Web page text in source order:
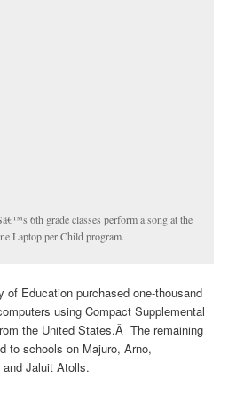
6th grade classes perform a song at the
Laptop per Child program.
of Education purchased one-thousand
using Compact Supplemental
the United States.Â The remaining
to schools on Majuro, Arno,
Jaluit Atolls.